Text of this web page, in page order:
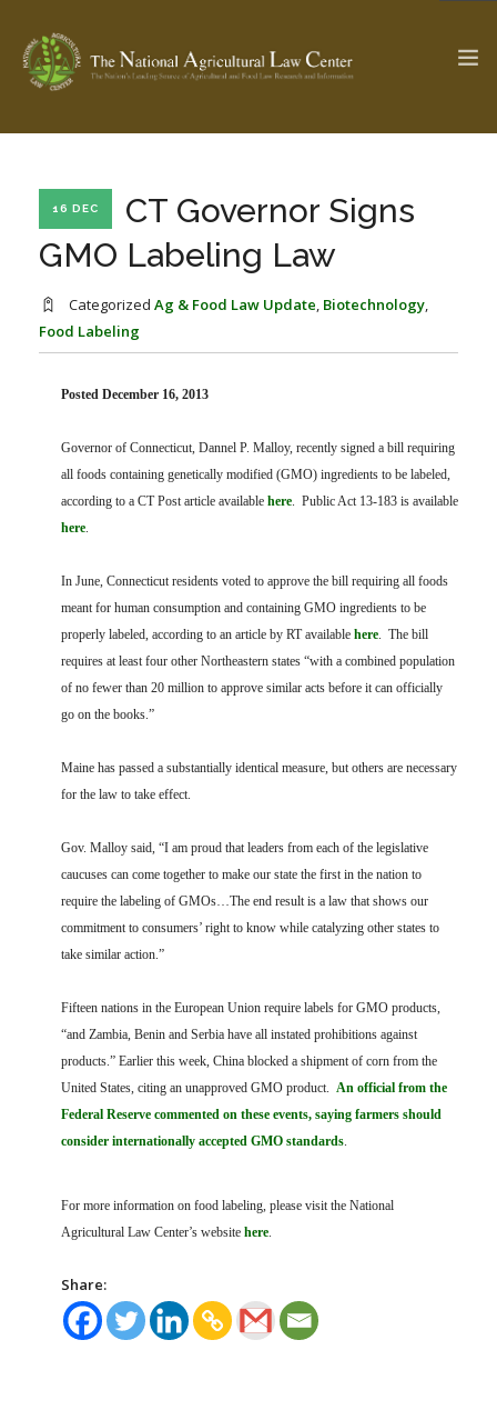
Check out... The Ag & Food Law Update >
PROFESSIONAL STAFF
STATE COMPILATIONS
FARM BILL RESOURCES
AG LAW BIBLIOGRAPHY
AG LAW GLOSSARY
AG LAW REPORTER
16 DEC
CT Governor Signs
GMO Labeling Law
Categorized Ag & Food Law Update, Biotechnology,
Food Labeling
Posted December 16, 2013
Governor of Connecticut, Dannel P. Malloy, recently signed a bill requiring
all foods containing genetically modified (GMO) ingredients to be labeled,
according to a CT Post article available here. Public Act 13-183 is available
here.
In June, Connecticut residents voted to approve the bill requiring all foods
meant for human consumption and containing GMO ingredients to be
properly labeled, according to an article by RT available here. The bill
requires at least four other Northeastern states “with a combined population
of no fewer than 20 million to approve similar acts before it can officially
go on the books.”
Maine has passed a substantially identical measure, but others are necessary
for the law to take effect.
Gov. Malloy said, “I am proud that leaders from each of the legislative
caucuses can come together to make our state the first in the nation to
require the labeling of GMOs…The end result is a law that shows our
commitment to consumers’ right to know while catalyzing other states to
take similar action.”
Fifteen nations in the European Union require labels for GMO products,
“and Zambia, Benin and Serbia have all instated prohibitions against
products.” Earlier this week, China blocked a shipment of corn from the
United States, citing an unapproved GMO product. An official from the
Federal Reserve commented on these events, saying farmers should
consider internationally accepted GMO standards.
For more information on food labeling, please visit the National
Agricultural Law Center’s website here.
Share: